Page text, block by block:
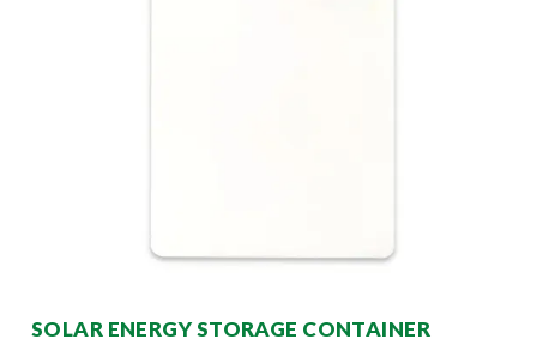
SOLAR ENERGY STORAGE CONTAINER